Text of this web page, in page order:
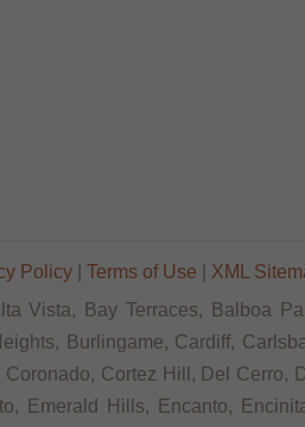
Policy| Terms of Use
XML
Vista, Bay Terraces, Balboa
Burlingame, Cardiff,
Cortez Hill, Del Cerro,
Emerald Hills, Encanto,